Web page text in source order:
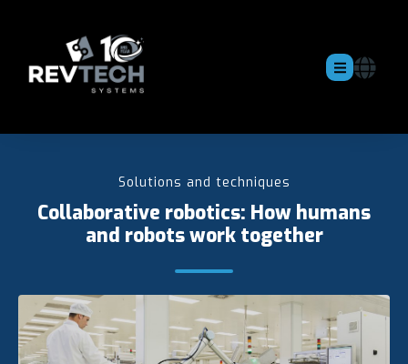
Solutions and techniques
Collaborative robotics: How humans
and robots work together